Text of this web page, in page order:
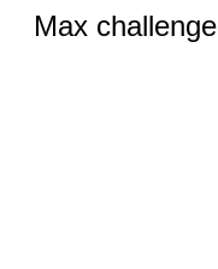
Max